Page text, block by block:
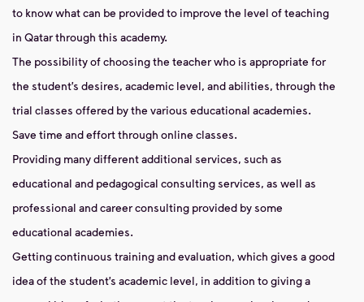
to know what can be provided to improve the level of teaching
in Qatar through this academy.
The possibility of choosing the teacher who is appropriate for
the student’s desires, academic level, and abilities, through the
trial classes offered by the various educational academies.
Save time and effort through online classes.
Providing many different additional services, such as
educational and pedagogical consulting services, as well as
professional and career consulting provided by some
educational academies.
Getting continuous training and evaluation, which gives a good
idea of ​​the student’s academic level, in addition to giving a